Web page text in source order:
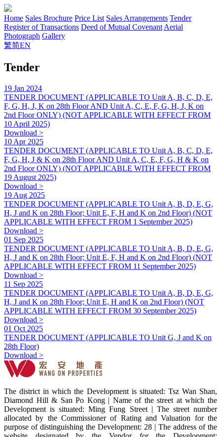
Home Sales Brochure Price List Sales Arrangements Tender
Register of Transactions Deed of Mutual Covenant Aerial
Photograph Gallery
繁简EN
Tender
19 Jan 2024
TENDER DOCUMENT (APPLICABLE TO Unit A, B, C, D, E,
F, G, H, J, K on 28th Floor AND Unit A, C, E, F, G, H, J, K on
2nd Floor ONLY) (NOT APPLICABLE WITH EFFECT FROM
10 April 2025)
Download >
10 Apr 2025
TENDER DOCUMENT (APPLICABLE TO Unit A, B, C, D, E,
F, G, H, J & K on 28th Floor AND Unit A, C, E, F, G, H & K on
2nd Floor ONLY) (NOT APPLICABLE WITH EFFECT FROM
19 August 2025)
Download >
19 Aug 2025
TENDER DOCUMENT (APPLICABLE TO Unit A, B, D, E, G,
H, J and K on 28th Floor; Unit E, F, H and K on 2nd Floor) (NOT
APPLICABLE WITH EFFECT FROM 1 September 2025)
Download >
01 Sep 2025
TENDER DOCUMENT (APPLICABLE TO Unit A, B, D, E, G,
H, J and K on 28th Floor; Unit E, F, H and K on 2nd Floor) (NOT
APPLICABLE WITH EFFECT FROM 11 September 2025)
Download >
11 Sep 2025
TENDER DOCUMENT (APPLICABLE TO Unit A, B, D, E, G,
H, J and K on 28th Floor; Unit E, H and K on 2nd Floor) (NOT
APPLICABLE WITH EFFECT FROM 30 September 2025)
Download >
01 Oct 2025
TENDER DOCUMENT (APPLICABLE TO Unit G, J and K on
28th Floor)
Download >
The district in which the Development is situated: Tsz Wan Shan,
Diamond Hill & San Po Kong | Name of the street at which the
Development is situated: Ming Fung Street | The street number
allocated by the Commissioner of Rating and Valuation for the
purpose of distinguishing the Development: 28 | The address of the